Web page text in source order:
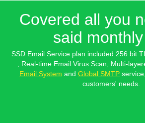
Covered all you
said
SSD Email Service plan included 256 bit
, Real-time Email Virus Scan, Multi-
Email System and Global SMTP
customers' needs.